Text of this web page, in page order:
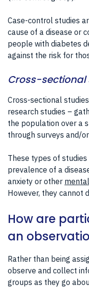
Case-control studies
cause of a disease or
people with diabetes
against the risk for
Cross-sectional
Cross-sectional
research studies –
the population over a
through surveys and/
These types of
prevalence of a
anxiety or other
However, they cannot
How are
an
Rather than being
observe and collect
groups as they go